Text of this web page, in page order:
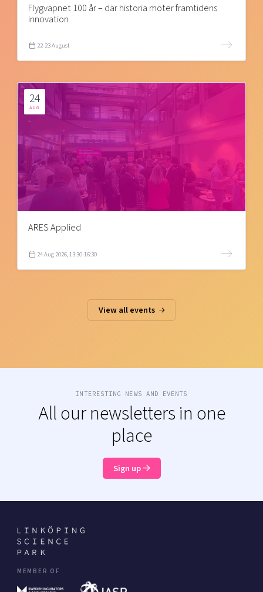
Flygvapnet 100 år – där historia möter framtidens
innovation
22-23 August
24
AUG
ARES Applied
24 Aug 2026, 13:30-16:30
View all events
INTERESTING NEWS AND EVENTS
All our newsletters in one
place
Sign up
MEMBER OF